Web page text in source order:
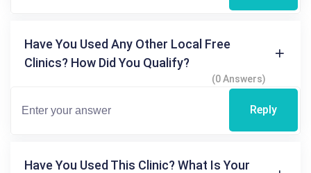
Have You Used Any Other Local Free
Clinics? How Did You Qualify?
(0 Answers)
Reply
Have You Used This Clinic? What Is Your